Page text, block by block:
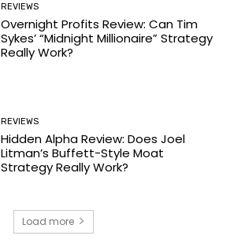
REVIEWS
Overnight Profits Review: Can Tim
Sykes’ “Midnight Millionaire” Strategy
Really Work?
REVIEWS
Hidden Alpha Review: Does Joel
Litman’s Buffett-Style Moat
Strategy Really Work?
Load more